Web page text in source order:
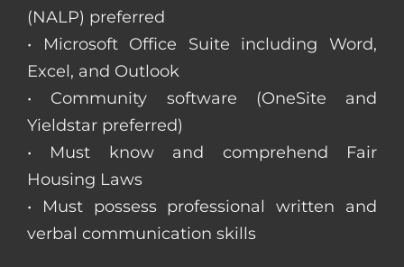
(NALP) preferred
• Microsoft Office Suite including Word,
Excel, and Outlook
• Community software (OneSite and
Yieldstar preferred)
• Must know and comprehend Fair
Housing Laws
• Must possess professional written and
verbal communication skills